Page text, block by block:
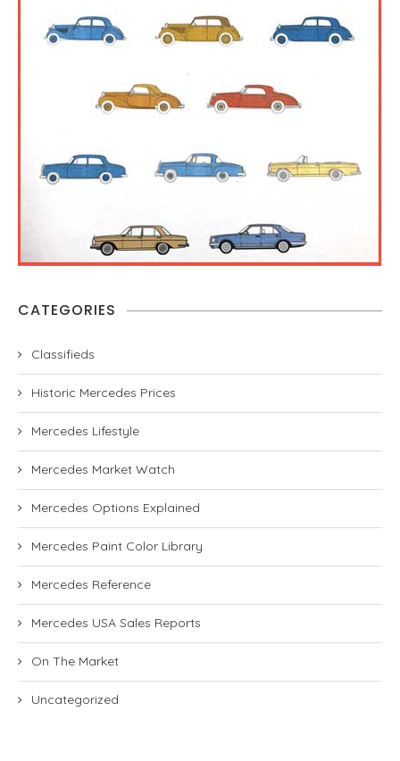
CATEGORIES
Classifieds
Historic Mercedes Prices
Mercedes Lifestyle
Mercedes Market Watch
Mercedes Options Explained
Mercedes Paint Color Library
Mercedes Reference
Mercedes USA Sales Reports
On The Market
Uncategorized